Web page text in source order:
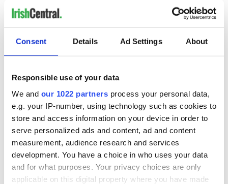
Consent Details Ad Settings About
Responsible use of your data
We and our 1022 partners process your personal data,
e.g. your IP-number, using technology such as cookies to
store and access information on your device in order to
serve personalized ads and content, ad and content
measurement, audience research and services
development. You have a choice in who uses your data
and for what purposes. Your privacy choices are only
applicable on this digital property where you have made
READ NEXT
Celebrate Golfer's
Day by exploring
Ireland's best golf
courses
The weird and
wonderful place
names around
Ireland
Two Irish cities
named the world's
most colourful, new
study reveals